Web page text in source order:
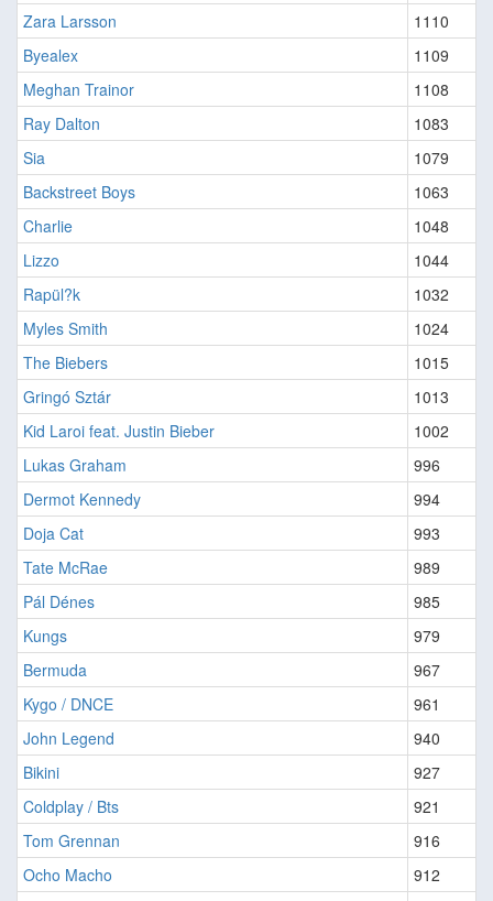
Zara Larsson
1110
Byealex
1109
Meghan Trainor
1108
Ray Dalton
1083
Sia
1079
Backstreet Boys
1063
Charlie
1048
Lizzo
1044
Rapül?k
1032
Myles Smith
1024
The Biebers
1015
Gringó Sztár
1013
Kid Laroi feat. Justin Bieber
1002
Lukas Graham
996
Dermot Kennedy
994
Doja Cat
993
Tate McRae
989
Pál Dénes
985
Kungs
979
Bermuda
967
Kygo / DNCE
961
John Legend
940
Bikini
927
Coldplay / Bts
921
Tom Grennan
916
Ocho Macho
912